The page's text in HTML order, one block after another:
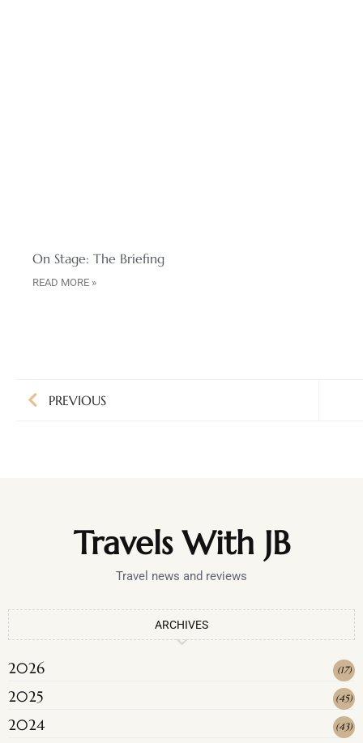
On Stage: The Briefing
READ MORE »
PREVIOUS
Travels With JB
Travel news and reviews
ARCHIVES
2026 (17)
2025 (45)
2024 (43)